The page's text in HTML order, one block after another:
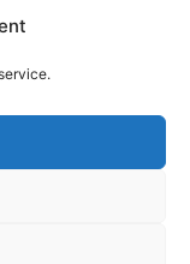
fees by